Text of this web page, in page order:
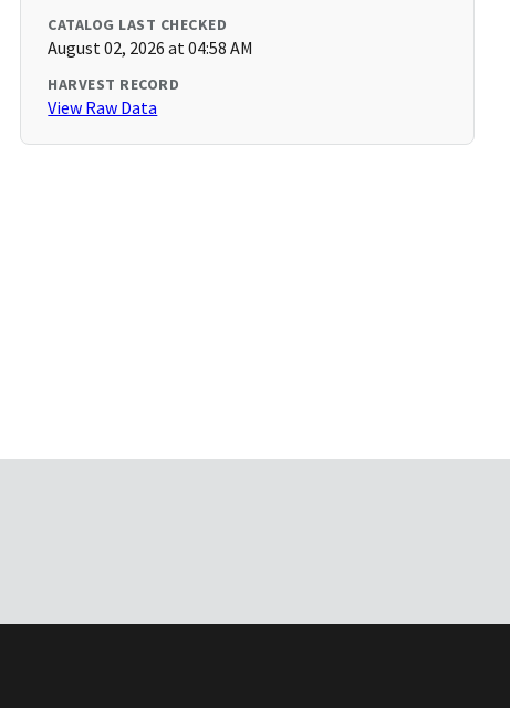
CATALOG LAST CHECKED
August 02, 2026 at 04:58 AM
HARVEST RECORD
View Raw Data